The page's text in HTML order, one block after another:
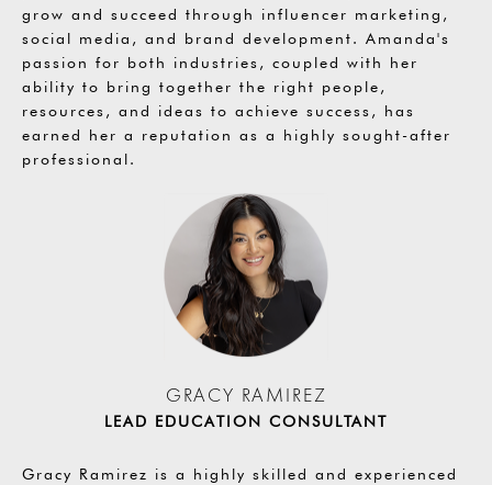
grow and succeed through influencer marketing,
social media, and brand development. Amanda's
passion for both industries, coupled with her
ability to bring together the right people,
resources, and ideas to achieve success, has
earned her a reputation as a highly sought-after
professional.
GRACY RAMIREZ
LEAD EDUCATION CONSULTANT
Gracy Ramirez is a highly skilled and experienced